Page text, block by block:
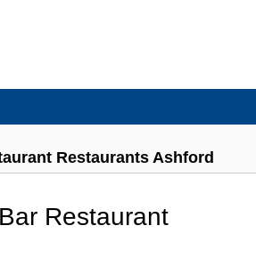
Restaurants Ashford
Restaurant